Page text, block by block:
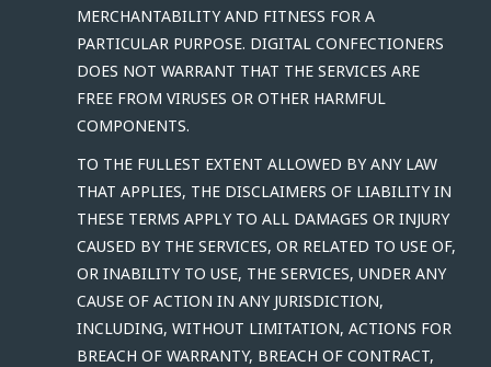
MERCHANTABILITY AND FITNESS FOR A
PARTICULAR PURPOSE. DIGITAL CONFECTIONERS
DOES NOT WARRANT THAT THE SERVICES ARE
FREE FROM VIRUSES OR OTHER HARMFUL
COMPONENTS.
TO THE FULLEST EXTENT ALLOWED BY ANY LAW
THAT APPLIES, THE DISCLAIMERS OF LIABILITY IN
THESE TERMS APPLY TO ALL DAMAGES OR INJURY
CAUSED BY THE SERVICES, OR RELATED TO USE OF,
OR INABILITY TO USE, THE SERVICES, UNDER ANY
CAUSE OF ACTION IN ANY JURISDICTION,
INCLUDING, WITHOUT LIMITATION, ACTIONS FOR
BREACH OF WARRANTY, BREACH OF CONTRACT,